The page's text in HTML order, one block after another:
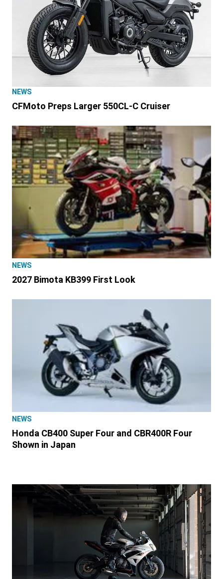
NEWS
CFMoto Preps Larger 550CL-C Cruiser
NEWS
2027 Bimota KB399 First Look
NEWS
Honda CB400 Super Four and CBR400R Four
Shown in Japan